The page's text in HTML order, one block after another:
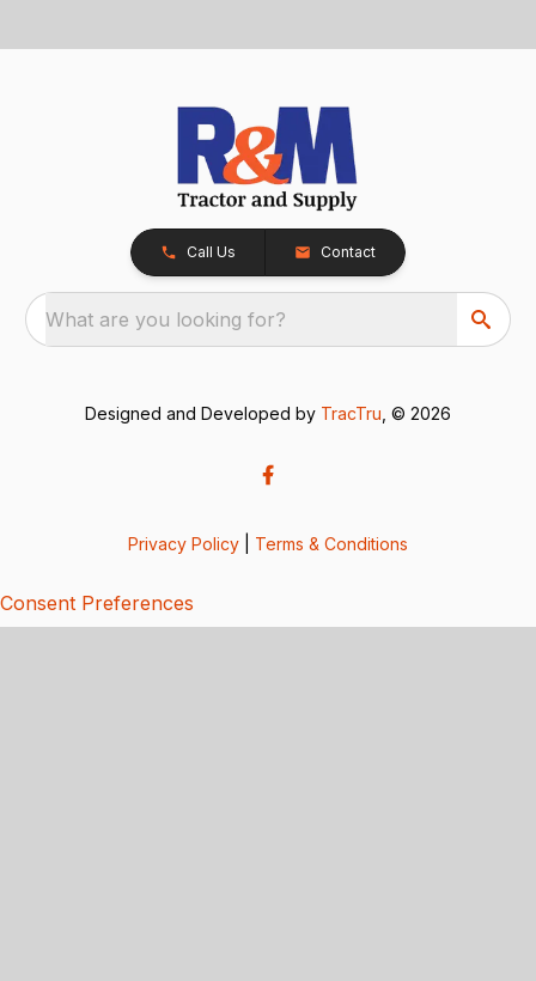
Call Us Contact
What are you looking for?
Designed and Developed by TracTru , © 2026
Privacy Policy Terms & Conditions
Consent Preferences